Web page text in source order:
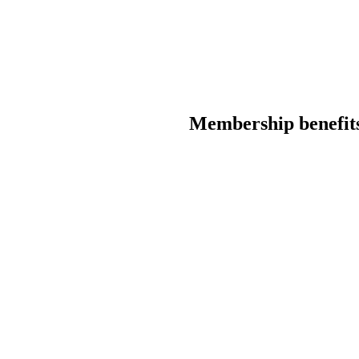
Membership